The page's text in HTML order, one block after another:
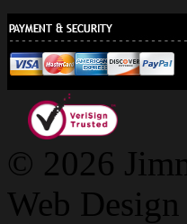
© 2026
Web